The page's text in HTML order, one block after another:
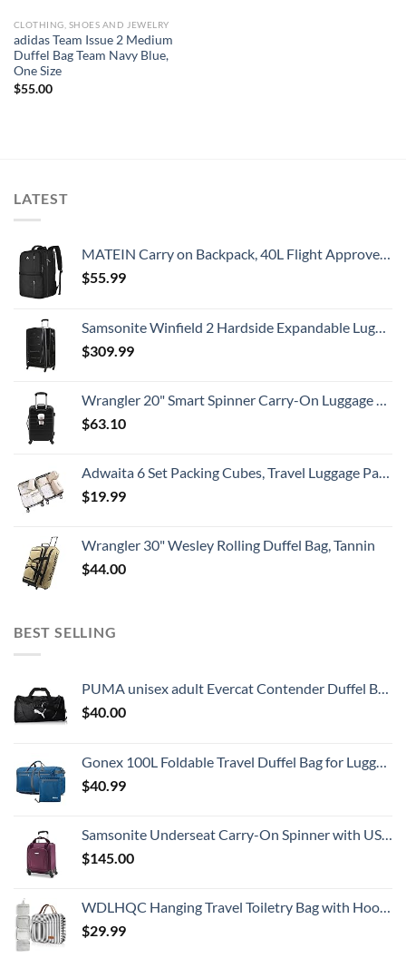
CLOTHING, SHOES AND JEWELRY
adidas Team Issue 2 Medium
Duffel Bag Team Navy Blue,
One Size
$55.00
LATEST
MATEIN Carry on Backpack, 40L Flight Approved Large Travel Weekender Overnight Bag with USB Charge Port, 17 Inch Water Resistant Luggage Computer Daypack For College for Men & Women, Black
$55.99
Samsonite Winfield 2 Hardside Expandable Luggage with Spinner Wheels, Checked-Large 28-Inch, Brushed Anthracite
$309.99
Wrangler 20" Smart Spinner Carry-On Luggage With Usb Charging Port ,Black
$63.10
Adwaita 6 Set Packing Cubes, Travel Luggage Packing Organizers (Ivory)
$19.99
Wrangler 30" Wesley Rolling Duffel Bag, Tannin
$44.00
BEST SELLING
PUMA unisex adult Evercat Contender Duffel Bags, Black, One Size US
$40.00
Gonex 100L Foldable Travel Duffel Bag for Luggage Gym Sports, Lightweight Travel Bag with Big Capacity, Water Repellent (Deep blue)
$40.99
Samsonite Underseat Carry-On Spinner with USB Port, Purple, One Size
$145.00
WDLHQC Hanging Travel Toiletry Bag with Hook | Water Proof Zip Bag with 4 Compartments + 2 Outer Zip Pockets | Cosmetic Travel Bag for Toiletries | Travel Essentials for Women & Men (Black Stripe)
$29.99